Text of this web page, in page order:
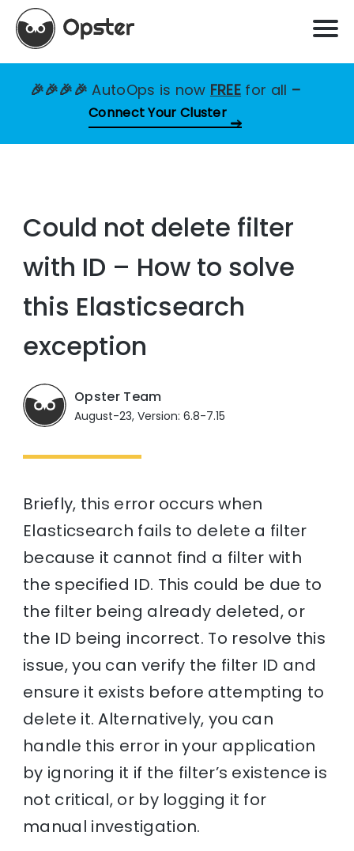
🎉🎉🎉🎉AutoOps is now FREE for all –
Connect Your Cluster
Could not delete filter
with ID – How to solve
this Elasticsearch
exception
Opster Team
August-23, Version: 6.8-7.15
Briefly, this error occurs when
Elasticsearch fails to delete a filter
because it cannot find a filter with
the specified ID. This could be due to
the filter being already deleted, or
the ID being incorrect. To resolve this
issue, you can verify the filter ID and
ensure it exists before attempting to
delete it. Alternatively, you can
handle this error in your application
by ignoring it if the filter’s existence is
not critical, or by logging it for
manual investigation.